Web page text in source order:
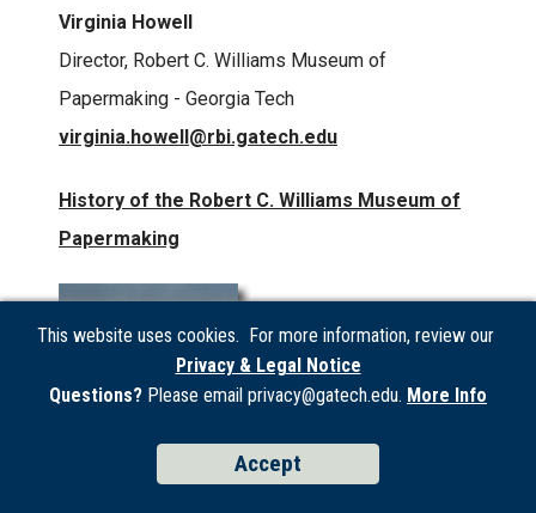
This website uses cookies. For more information, review our
Privacy & Legal Notice
Questions? Please email privacy@gatech.edu. More Info
Accept
Virginia Howell
Director, Robert C. Williams Museum of
Papermaking - Georgia Tech
virginia.howell@rbi.gatech.edu
History of the Robert C. Williams Museum of
Papermaking